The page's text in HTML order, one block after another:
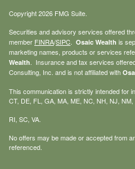
Copyright 2026 FMG Suite.
Securities and advisory services offered
member FINRA/SIPC Osaic Wealth is
marketing names, products or services
Wealth . Insurance and tax services
Consulting, Inc. and is not affiliated with
This communication is strictly intended for
CT, DE, FL, GA, MA, ME, NC, NH, NJ, NM,
RI, SC, VA.
No offers may be made or accepted from
referenced.